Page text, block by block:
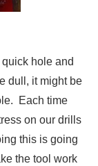
hole and
dull, it might be
Each time
on our drills
this is going
the tool work